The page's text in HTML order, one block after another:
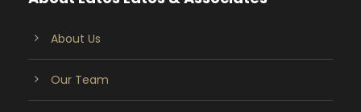
About Us
Our Team